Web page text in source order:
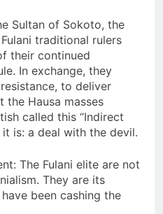
Sultan of Sokoto, the
traditional rulers
their continued
In exchange, they
to deliver
the Hausa masses
called this “Indirect
it is: a deal with the devil.
The Fulani elite are not
They are its
been cashing the